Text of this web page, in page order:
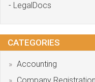
- LegalDocs
CATEGORIES
Accounting